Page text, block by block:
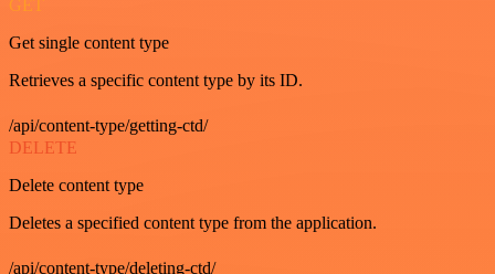
GET
Get single content type
Retrieves a specific content type by its ID.
/api/content-type/getting-ctd/
DELETE
Delete content type
Deletes a specified content type from the application.
/api/content-type/deleting-ctd/